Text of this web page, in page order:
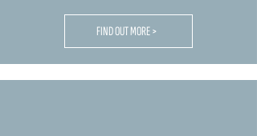
FIND OUT MORE >